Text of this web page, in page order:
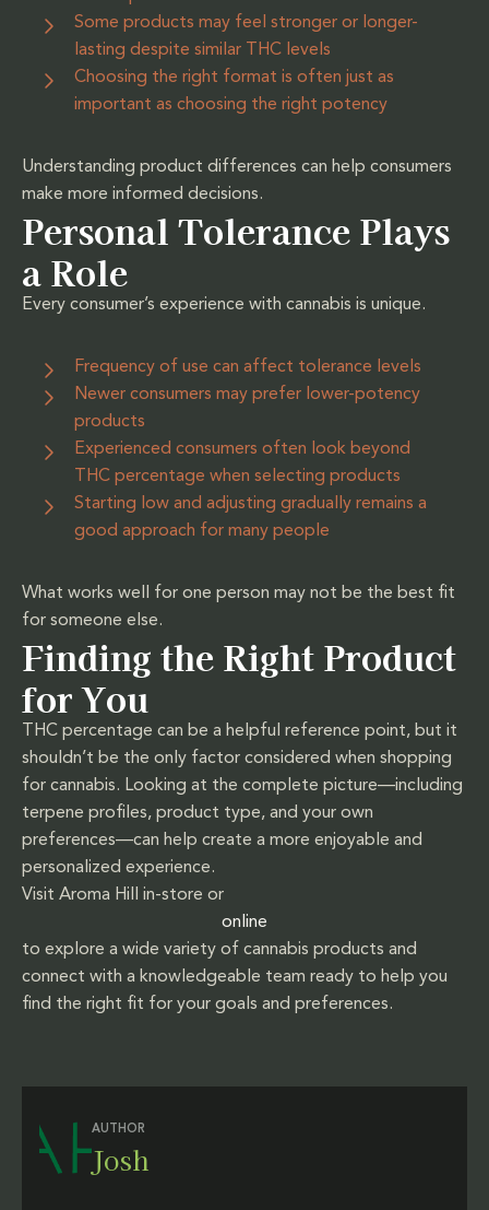
Some products may feel stronger or longer-
lasting despite similar THC levels
Choosing the right format is often just as
important as choosing the right potency
Understanding product differences can help consumers
make more informed decisions.
Personal Tolerance Plays
a Role
Every consumer’s experience with cannabis is unique.
Frequency of use can affect tolerance levels
Newer consumers may prefer lower-potency
products
Experienced consumers often look beyond
THC percentage when selecting products
Starting low and adjusting gradually remains a
good approach for many people
What works well for one person may not be the best fit
for someone else.
Finding the Right Product
for You
THC percentage can be a helpful reference point, but it
shouldn’t be the only factor considered when shopping
for cannabis. Looking at the complete picture—including
terpene profiles, product type, and your own
preferences—can help create a more enjoyable and
personalized experience.
Visit Aroma Hill in-store or
online
to explore a wide variety of cannabis products and
connect with a knowledgeable team ready to help you
find the right fit for your goals and preferences.
AUTHOR
Josh